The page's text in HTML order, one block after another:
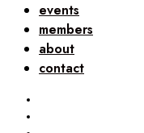
events
members
about
contact